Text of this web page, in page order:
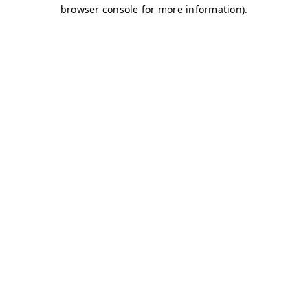
browser console for more information).